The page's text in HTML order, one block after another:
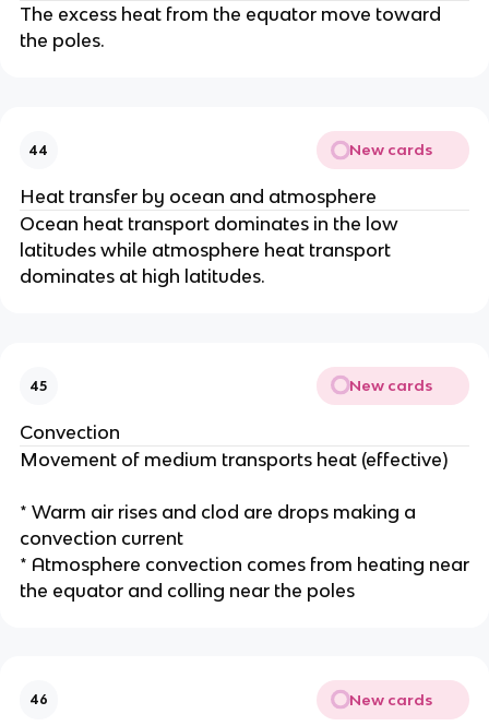
The excess heat from the equator move toward
the poles.
44 New cards
Heat transfer by ocean and atmosphere
Ocean heat transport dominates in the low
latitudes while atmosphere heat transport
dominates at high latitudes.
45 New cards
Convection
Movement of medium transports heat (effective)
* Warm air rises and clod are drops making a
convection current
* Atmosphere convection comes from heating near
the equator and colling near the poles
46 New cards